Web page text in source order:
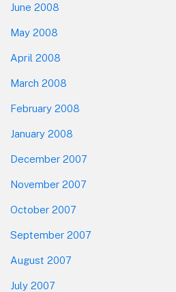
June 2008
May 2008
April 2008
March 2008
February 2008
January 2008
December 2007
November 2007
October 2007
September 2007
August 2007
July 2007